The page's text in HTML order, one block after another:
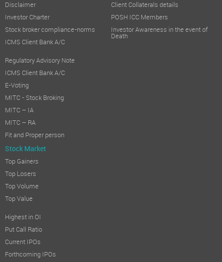
Disclaimer
Investor Charter
Stock broker compliance-norms
ICMS Client Bank A/C
Regulatory Advisory Note
ICMS Client Bank A/C
E-Voting
MITC - Stock Broking
MITC – IA
MITC – RA
Fit and Proper person
Client Collaterals details
POSH ICC Members
Investor Awareness in the event of
Death
Stock Market
Top Gainers
Top Losers
Top Volume
Top Value
Highest in OI
Put Call Ratio
Current IPOs
Forthcoming IPOs